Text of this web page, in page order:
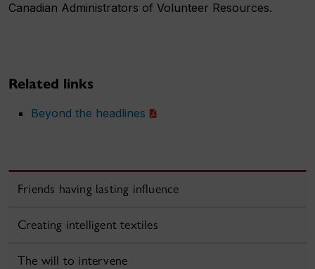
Canadian Administrators of Volunteer Resources.
Related links
Beyond the headlines
Friends having lasting influence
Creating intelligent textiles
The will to intervene